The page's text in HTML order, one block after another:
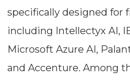
specifically designed for
including Intellectyx AI,
Microsoft Azure AI,
and Accenture. Among